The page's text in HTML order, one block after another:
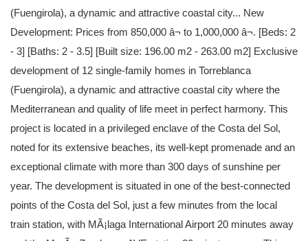
(Fuengirola), a dynamic and attractive coastal city... New
Development: Prices from 850,000 â¬ to 1,000,000 â¬. [Beds: 2
- 3] [Baths: 2 - 3.5] [Built size: 196.00 m2 - 263.00 m2] Exclusive
development of 12 single-family homes in Torreblanca
(Fuengirola), a dynamic and attractive coastal city where the
Mediterranean and quality of life meet in perfect harmony. This
project is located in a privileged enclave of the Costa del Sol,
noted for its extensive beaches, its well-kept promenade and an
exceptional climate with more than 300 days of sunshine per
year. The development is situated in one of the best-connected
points of the Costa del Sol, just a few minutes from the local
train station, with MÃ¡laga International Airport 20 minutes away